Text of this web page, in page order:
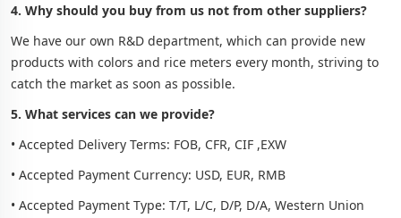
4. Why should you buy from us not from other suppliers?
We have our own R&D department, which can provide new
products with colors and rice meters every month, striving to
catch the market as soon as possible.
5. What services can we provide?
• Accepted Delivery Terms: FOB, CFR, CIF ,EXW
• Accepted Payment Currency: USD, EUR, RMB
• Accepted Payment Type: T/T, L/C, D/P, D/A, Western Union